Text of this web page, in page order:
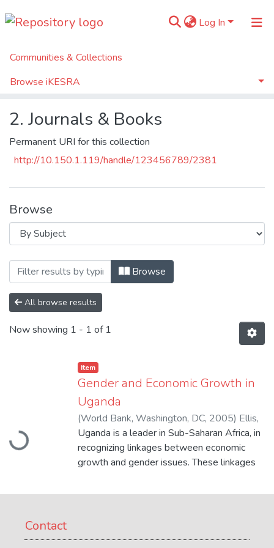
Log In
Communities & Collections
Browse iKESRA
Browse by Subject
2. Journals & Books
Permanent URI for this collection
http://10.150.1.119/handle/123456789/2381
Browse
Browsing 2. Journals & Books by
Browse
All browse results
Now showing 1 - 1 of 1
Loading...
Item
Gender and Economic Growth in
Uganda
(World Bank, Washington, DC, 2005) Ellis,
Amanda ;Manuel, Claire;Blackden, C. Mark
Uganda is a leader in Sub-Saharan Africa, in
recognizing linkages between economic
growth and gender issues. These linkages
Development Goals. The study assesses
Contact